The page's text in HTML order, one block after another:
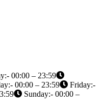
00:00 – 23:59
00:00 – 23:59
Friday:-
Sunday:- 00:00 –